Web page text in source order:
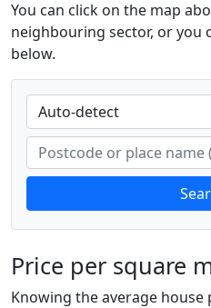
You can click on the map
neighbouring sector, or you
below.
Price per square
Knowing the average house